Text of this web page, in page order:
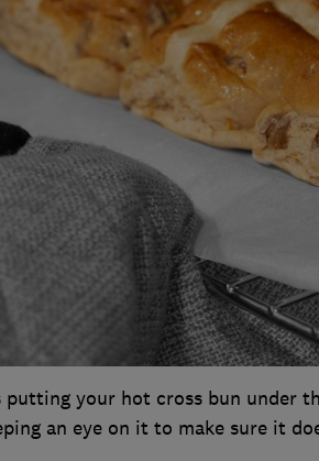
putting your hot cross bun under
an eye on it to make sure it